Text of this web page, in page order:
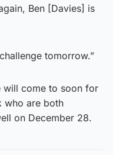
Ben [Davies] is
tomorrow.”
will come to soon for
who are both
on December 28.